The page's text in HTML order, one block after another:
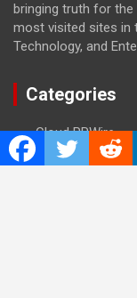
bringing truth for
most visited sites in
Technology, and
Categories
Cloud PRWire
Entertainment